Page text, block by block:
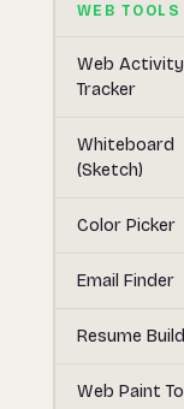
WEB
Web Activity
Tracker
Whiteboard
(Sketch)
Color Picker
Email Finder
Resume
Web Paint